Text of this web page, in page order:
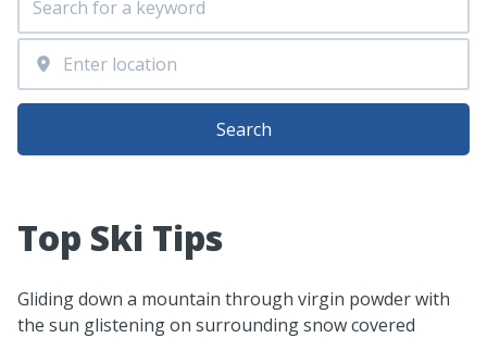
Search
Top Ski Tips
Gliding down a mountain through virgin powder with
the sun glistening on surrounding snow covered